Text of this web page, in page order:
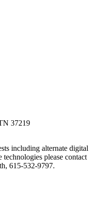
37219
including alternate digital
please contact
615-532-9797.